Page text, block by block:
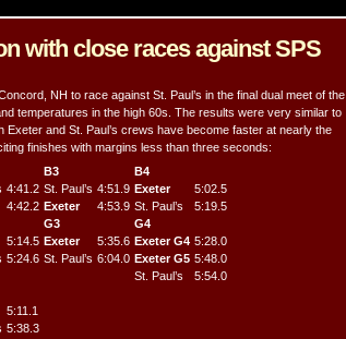
with close races against SPS
NH to race against St. Paul’s in the final dual meet of the
temperatures in the high 60s. The results were very similar to
Exeter and St. Paul’s crews have become faster at nearly the
finishes with margins less than three seconds:
B3
B4
4:41.2 St. Paul’s 4:51.9 Exeter
5:02.5
4:42.2 Exeter 4:53.9 St. Paul’s
5:19.5
G3
G4
5:14.5 Exeter 5:35.6 Exeter G4 5:28.0
5:24.6 St. Paul’s 6:04.0 Exeter G5 5:48.0
St. Paul’s
5:54.0
5:11.1
5:38.3